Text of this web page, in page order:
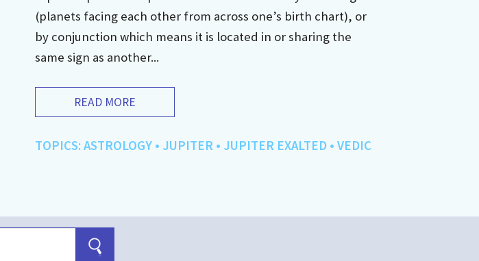
(planets facing each other from across one’s birth chart), or
by conjunction which means it is located in or sharing the
same sign as another...
READ MORE
TOPICS:ASTROLOGY• JUPITER• JUPITER EXALTED• VEDIC